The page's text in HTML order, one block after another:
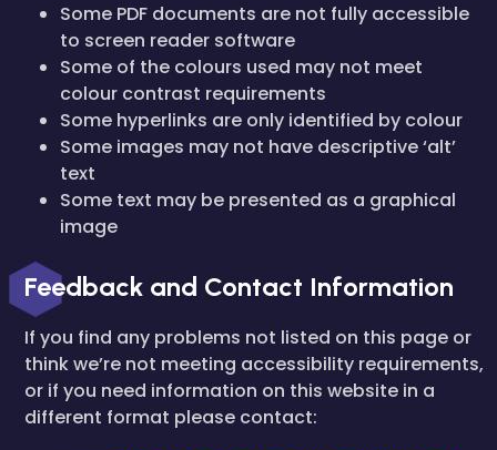
Some PDF documents are not fully accessible
to screen reader software
Some of the colours used may not meet
colour contrast requirements
Some hyperlinks are only identified by colour
Some images may not have descriptive ‘alt’
text
Some text may be presented as a graphical
image
Feedback and Contact Information
If you find any problems not listed on this page or
think we’re not meeting accessibility requirements,
or if you need information on this website in a
different format please contact: